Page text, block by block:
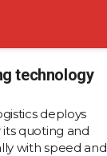
technology
deploys
quoting and
with speed and